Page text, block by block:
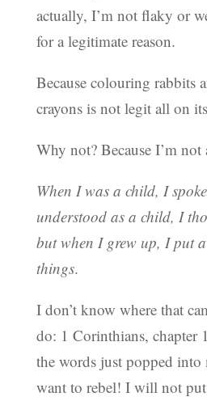
actually, I’m not flaky or
for a legitimate reason.
Because colouring rabbits
crayons is not legit all on
Why not? Because I’m not
When I was a child, I
understood as a child, I
but when I grew up, I put
things.
I don’t know where that
do: 1 Corinthians,
the words just popped into
want to rebel! I will not